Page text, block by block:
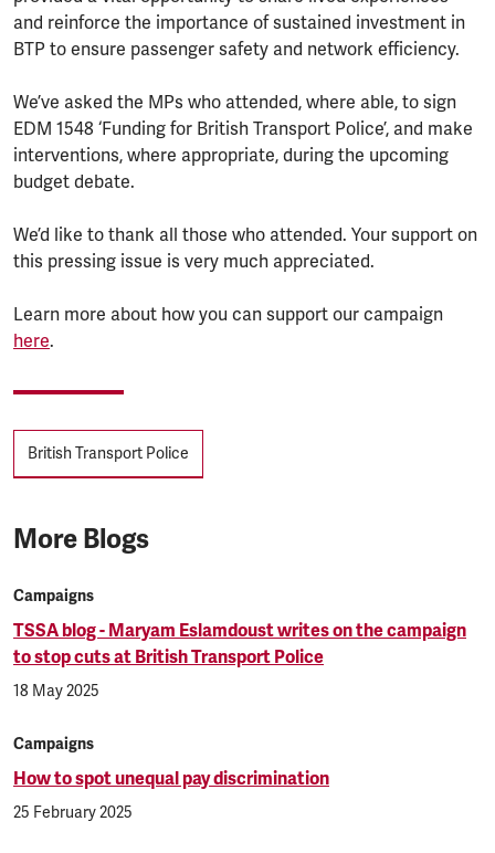
and reinforce the importance of sustained investment in
BTP to ensure passenger safety and network efficiency.
We’ve asked the MPs who attended, where able, to sign
EDM 1548 ‘Funding for British Transport Police’, and make
interventions, where appropriate, during the upcoming
budget debate.
We’d like to thank all those who attended. Your support on
this pressing issue is very much appreciated.
Learn more about how you can support our campaign
here.
Tags
British Transport Police
More Blogs
Campaigns
TSSA blog - Maryam Eslamdoust writes on the campaign
to stop cuts at British Transport Police
18 May 2025
Campaigns
How to spot unequal pay discrimination
25 February 2025